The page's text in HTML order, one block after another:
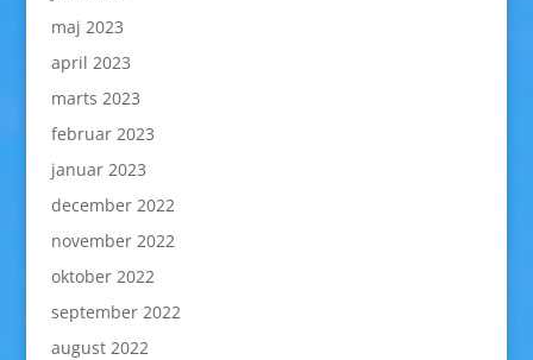
maj 2023
april 2023
marts 2023
februar 2023
januar 2023
december 2022
november 2022
oktober 2022
september 2022
august 2022